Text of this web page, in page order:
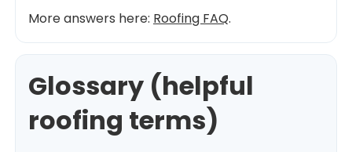
More answers here: Roofing FAQ.
Glossary (helpful
roofing terms)